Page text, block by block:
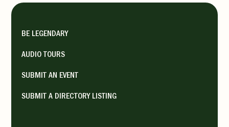
BE LEGENDARY
AUDIO TOURS
SUBMIT AN EVENT
SUBMIT A DIRECTORY LISTING